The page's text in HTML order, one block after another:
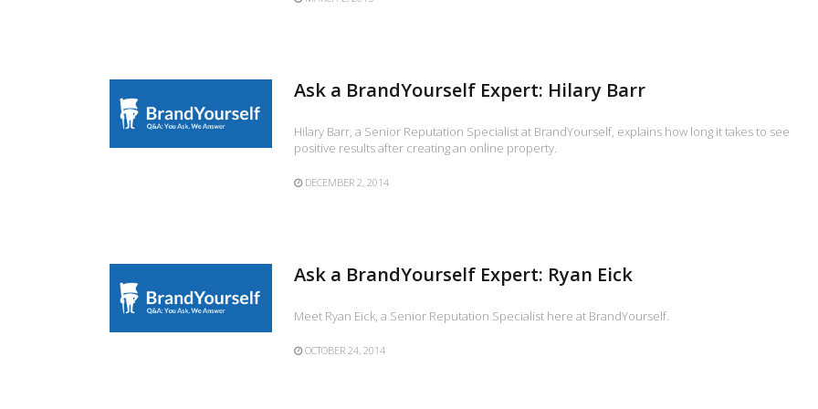
Ask a BrandYourself Expert: Hilary Barr
Hilary Barr, a Senior Reputation Specialist at BrandYourself, explains how long it takes to see
positive results after creating an online property.
DECEMBER 2, 2014
Ask a BrandYourself Expert: Ryan Eick
Meet Ryan Eick, a Senior Reputation Specialist here at BrandYourself.
OCTOBER 24, 2014